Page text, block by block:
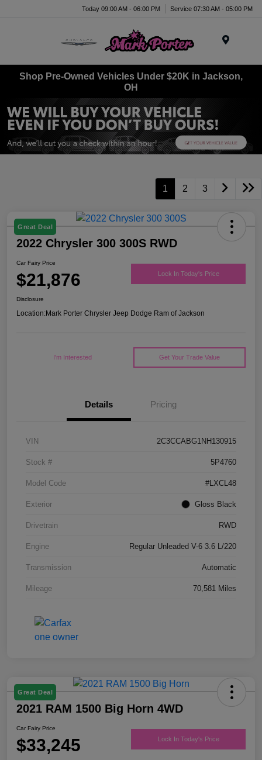
Today 09:00 AM - 06:00 PM Service 07:30 AM - 05:00 PM
Shop Pre-Owned Vehicles Under $20K in Jackson,
OH
1 2 3
Great Deal
2022 Chrysler 300 300S RWD
Car Fairy Price
$21,876 Lock In Today's Price
Disclosure
Location:Mark Porter Chrysler Jeep Dodge Ram of Jackson
I'm Interested Get Your Trade Value
Details Pricing
VIN 2C3CCABG1NH130915
Stock # 5P4760
Model Code #LXCL48
Exterior Gloss Black
Drivetrain RWD
Engine Regular Unleaded V-6 3.6 L/220
Transmission Automatic
Mileage 70,581 Miles
Great Deal
2021 RAM 1500 Big Horn 4WD
Car Fairy Price
$33,245 Lock In Today's Price